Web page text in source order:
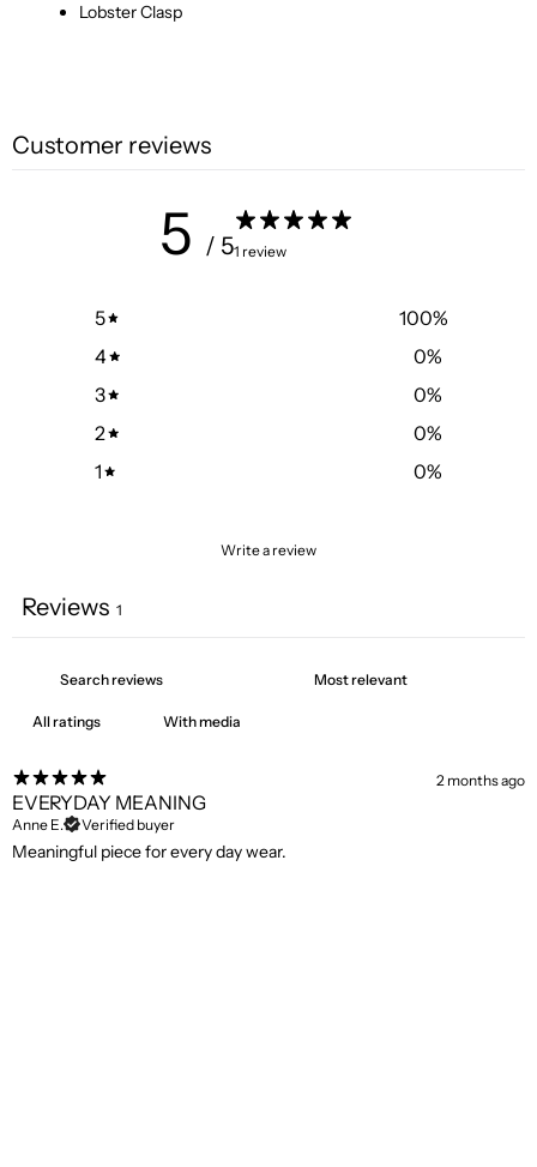
Lobster Clasp
Customer reviews
5 / 51 review
5 100%
4
0%
3
0%
2
0%
1
0%
Write a review
Reviews 1
With media
2 months ago
EVERYDAY MEANING
Anne E. Verified buyer
Meaningful piece for every day wear.